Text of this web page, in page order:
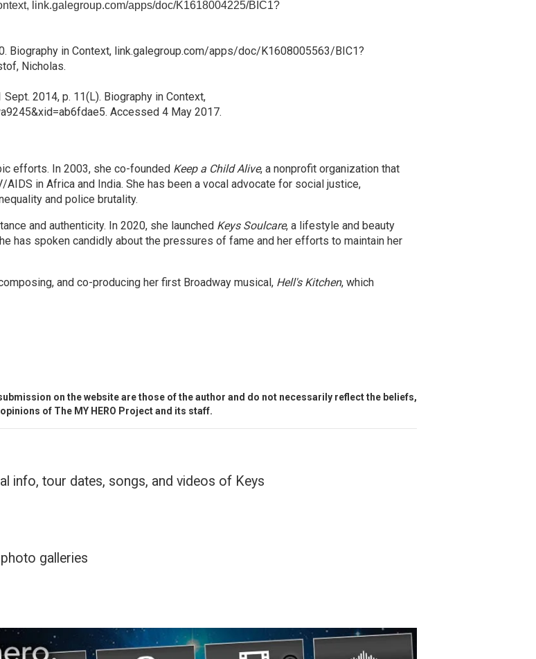
link.galegroup.com/apps/doc/K1618004225/BIC1?
Biography in Context, link.galegroup.com/apps/doc/K1608005563/BIC1?
Nicholas.
2014, p. 11(L). Biography in Context,
Accessed 4 May 2017.
efforts. In 2003, she co-founded Keep a Child Alive, a nonprofit organization that
in Africa and India. She has been a vocal advocate for social justice,
and police brutality.​
and authenticity. In 2020, she launched Keys Soulcare, a lifestyle and beauty
has spoken candidly about the pressures of fame and her efforts to maintain her
and co-producing her first Broadway musical, Hell's Kitchen, which
on the website are those of the author and do not necessarily reflect the beliefs,
of The MY HERO Project and its staff.
info, tour dates, songs, and videos of Keys
galleries